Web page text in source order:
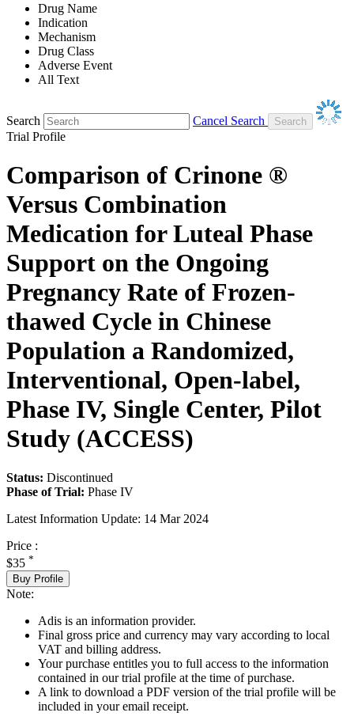
Drug Name
Indication
Mechanism
Drug Class
Adverse Event
All Text
Search
Cancel Search
Trial Profile
Comparison of Crinone ®
Versus Combination
Medication for Luteal Phase
Support on the Ongoing
Pregnancy Rate of Frozen-
thawed Cycle in Chinese
Population a Randomized,
Interventional, Open-label,
Phase IV, Single Center, Pilot
Study (ACCESS)
Status: Discontinued
Phase of Trial: Phase IV
Latest Information Update: 14 Mar 2024
Price :
$35 *
Buy Profile
Note:
Adis is an information provider.
Final gross price and currency may vary according to local
VAT and billing address.
Your purchase entitles you to full access to the information
contained in our trial profile at the time of purchase.
A link to download a PDF version of the trial profile will be
included in your email receipt.